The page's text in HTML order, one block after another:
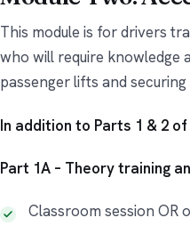
This module is for drivers
who will require knowledge
passenger lifts and
In addition to Parts 1 & 2
Part 1A – Theory training
Classroom session OR